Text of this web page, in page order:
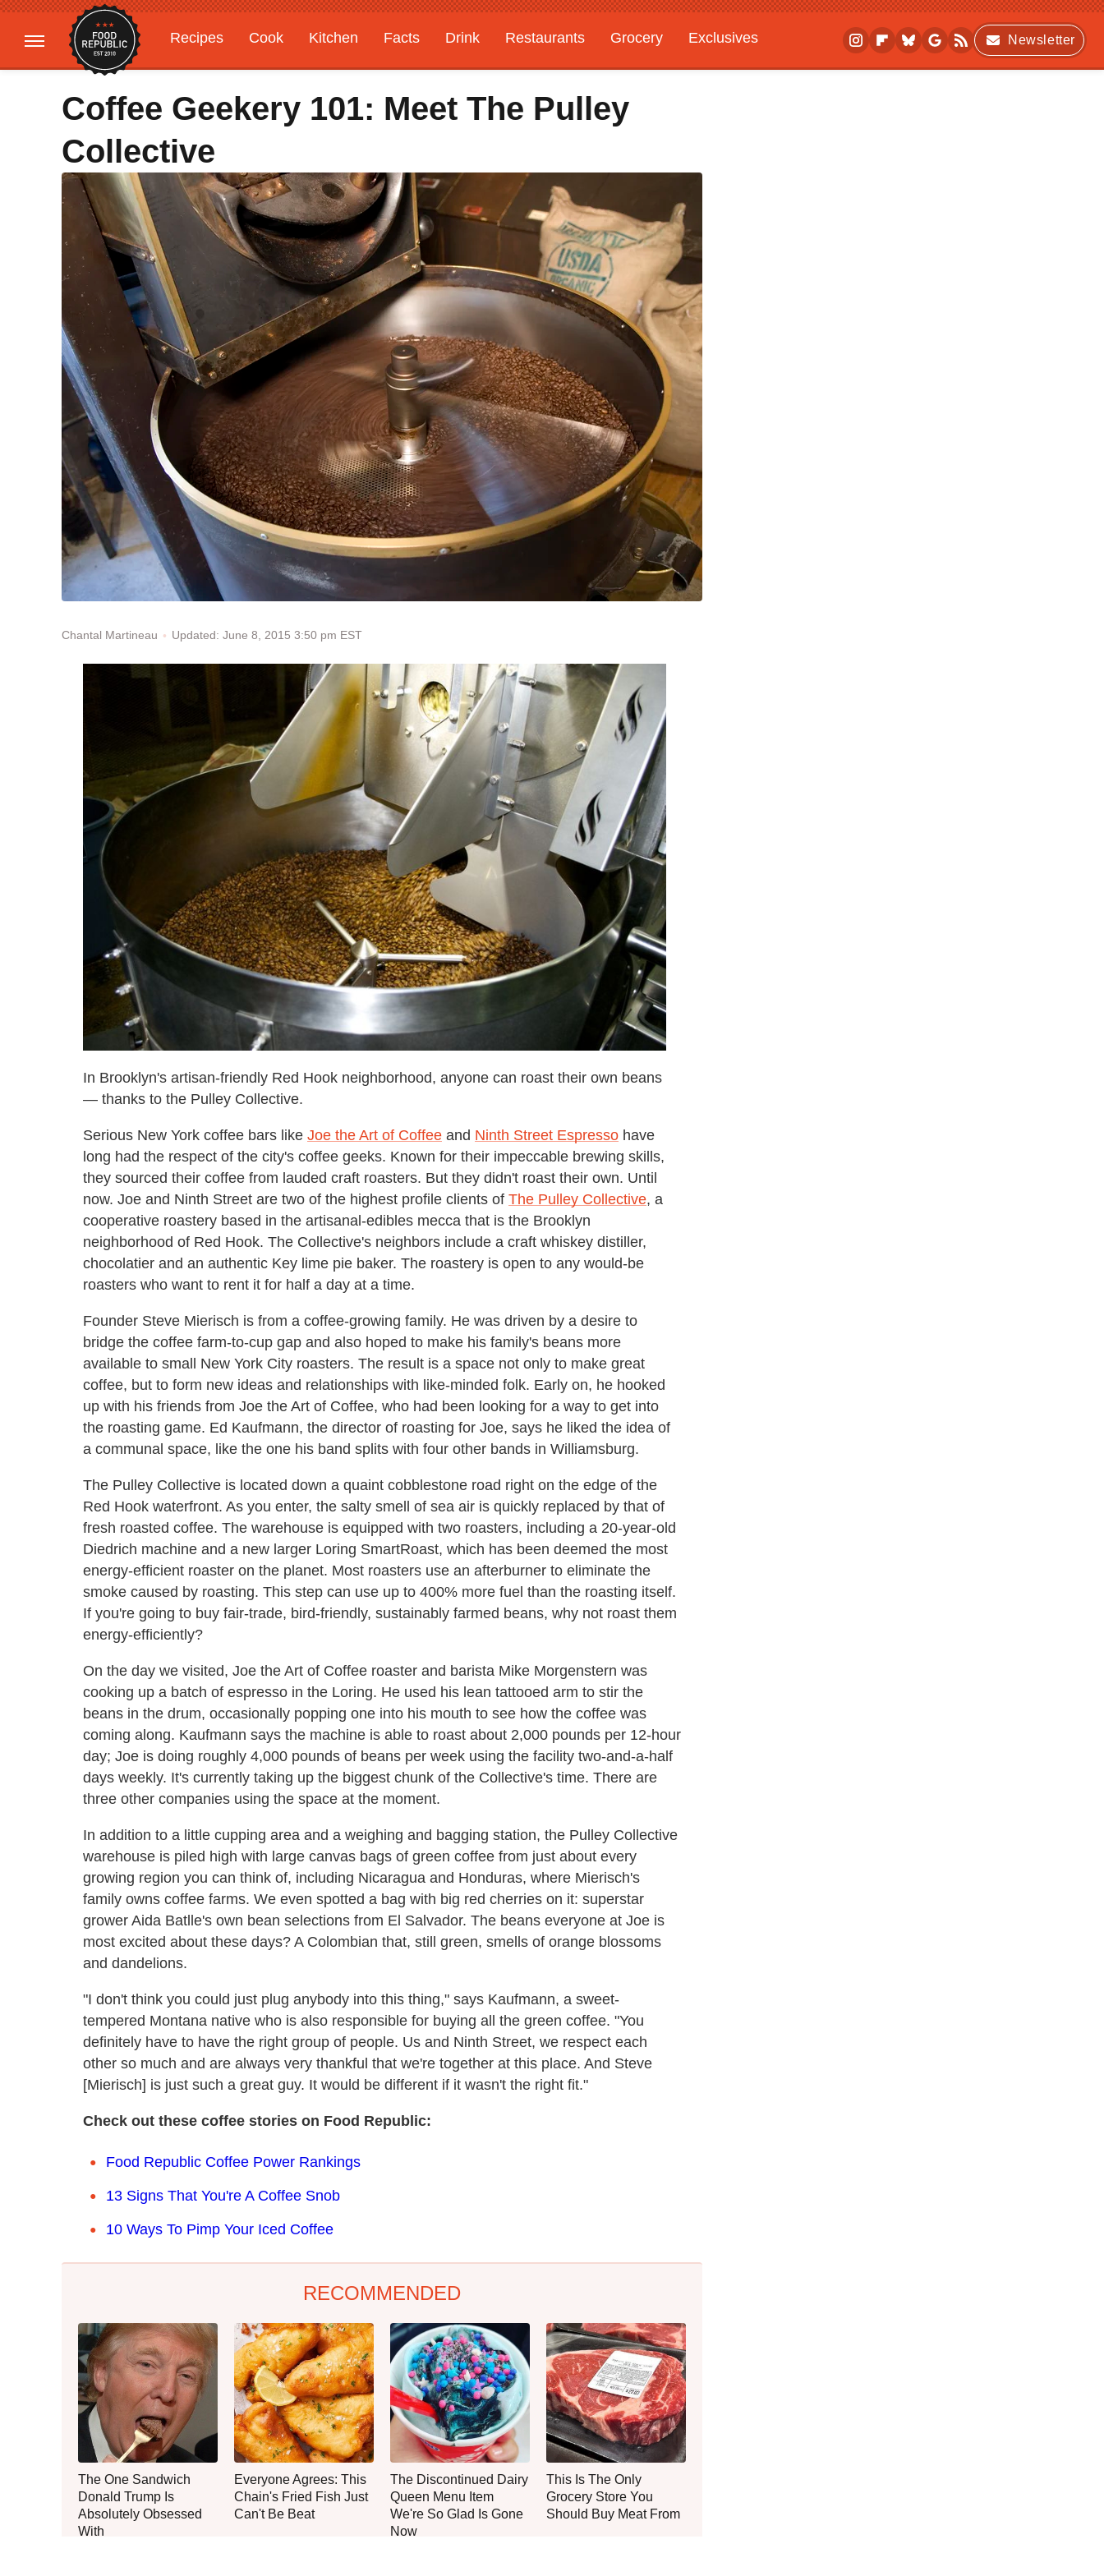
Recipes Cook Kitchen Facts Drink Restaurants Grocery
Exclusives
Gardening
Features
Newsletter
Coffee Geekery 101: Meet The Pulley
Collective
Chantal Martineau Updated: June 8, 2015 3:50 pm EST
In Brooklyn's artisan-friendly Red Hook neighborhood, anyone can roast their own beans
— thanks to the Pulley Collective.
Serious New York coffee bars like Joe the Art of Coffee and Ninth Street Espresso have
long had the respect of the city's coffee geeks. Known for their impeccable brewing skills,
they sourced their coffee from lauded craft roasters. But they didn't roast their own. Until
now. Joe and Ninth Street are two of the highest profile clients of The Pulley Collective, a
cooperative roastery based in the artisanal-edibles mecca that is the Brooklyn
neighborhood of Red Hook. The Collective's neighbors include a craft whiskey distiller,
chocolatier and an authentic Key lime pie baker. The roastery is open to any would-be
roasters who want to rent it for half a day at a time.
Founder Steve Mierisch is from a coffee-growing family. He was driven by a desire to
bridge the coffee farm-to-cup gap and also hoped to make his family's beans more
available to small New York City roasters. The result is a space not only to make great
coffee, but to form new ideas and relationships with like-minded folk. Early on, he hooked
up with his friends from Joe the Art of Coffee, who had been looking for a way to get into
the roasting game. Ed Kaufmann, the director of roasting for Joe, says he liked the idea of
a communal space, like the one his band splits with four other bands in Williamsburg.
The Pulley Collective is located down a quaint cobblestone road right on the edge of the
Red Hook waterfront. As you enter, the salty smell of sea air is quickly replaced by that of
fresh roasted coffee. The warehouse is equipped with two roasters, including a 20-year-old
Diedrich machine and a new larger Loring SmartRoast, which has been deemed the most
energy-efficient roaster on the planet. Most roasters use an afterburner to eliminate the
smoke caused by roasting. This step can use up to 400% more fuel than the roasting itself.
If you're going to buy fair-trade, bird-friendly, sustainably farmed beans, why not roast them
energy-efficiently?
On the day we visited, Joe the Art of Coffee roaster and barista Mike Morgenstern was
cooking up a batch of espresso in the Loring. He used his lean tattooed arm to stir the
beans in the drum, occasionally popping one into his mouth to see how the coffee was
coming along. Kaufmann says the machine is able to roast about 2,000 pounds per 12-hour
day; Joe is doing roughly 4,000 pounds of beans per week using the facility two-and-a-half
days weekly. It's currently taking up the biggest chunk of the Collective's time. There are
three other companies using the space at the moment.
In addition to a little cupping area and a weighing and bagging station, the Pulley Collective
warehouse is piled high with large canvas bags of green coffee from just about every
growing region you can think of, including Nicaragua and Honduras, where Mierisch's
family owns coffee farms. We even spotted a bag with big red cherries on it: superstar
grower Aida Batlle's own bean selections from El Salvador. The beans everyone at Joe is
most excited about these days? A Colombian that, still green, smells of orange blossoms
and dandelions.
"I don't think you could just plug anybody into this thing," says Kaufmann, a sweet-
tempered Montana native who is also responsible for buying all the green coffee. "You
definitely have to have the right group of people. Us and Ninth Street, we respect each
other so much and are always very thankful that we're together at this place. And Steve
[Mierisch] is just such a great guy. It would be different if it wasn't the right fit."
Check out these coffee stories on Food Republic:
Food Republic Coffee Power Rankings
13 Signs That You're A Coffee Snob
10 Ways To Pimp Your Iced Coffee
RECOMMENDED
The One Sandwich
Donald Trump Is
Absolutely Obsessed
With
Everyone Agrees: This
Chain's Fried Fish Just
Can't Be Beat
The Discontinued Dairy
Queen Menu Item
We're So Glad Is Gone
Now
This Is The Only
Grocery Store You
Should Buy Meat From